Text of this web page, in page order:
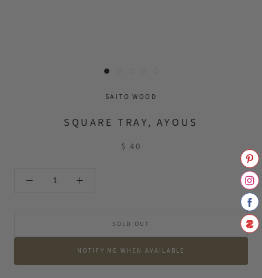
SAITO WOOD
SQUARE TRAY, AYOUS
$ 40
SOLD OUT
NOTIFY ME WHEN AVAILABLE